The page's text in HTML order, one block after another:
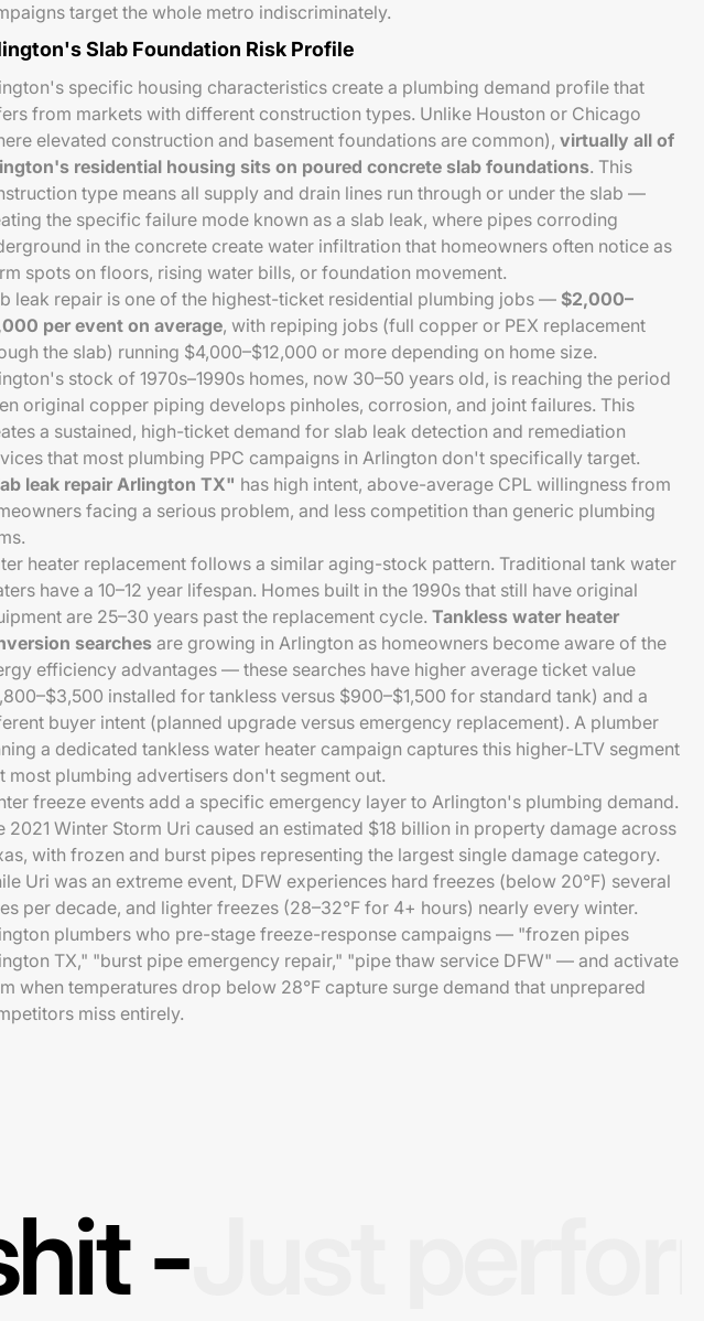
target the whole metro indiscriminately.
Slab Foundation Risk Profile
specific housing characteristics create a plumbing demand profile that
from markets with different construction types. Unlike Houston or Chicago
elevated construction and basement foundations are common), virtually all of
residential housing sits on poured concrete slab foundations. This
type means all supply and drain lines run through or under the slab —
the specific failure mode known as a slab leak, where pipes corroding
in the concrete create water infiltration that homeowners often notice as
spots on floors, rising water bills, or foundation movement.
leak repair is one of the highest-ticket residential plumbing jobs — $2,000–
per event on average, with repiping jobs (full copper or PEX replacement
the slab) running $4,000–$12,000 or more depending on home size.
stock of 1970s–1990s homes, now 30–50 years old, is reaching the period
original copper piping develops pinholes, corrosion, and joint failures. This
a sustained, high-ticket demand for slab leak detection and remediation
that most plumbing PPC campaigns in Arlington don't specifically target.
leak repair Arlington TX" has high intent, above-average CPL willingness from
facing a serious problem, and less competition than generic plumbing
heater replacement follows a similar aging-stock pattern. Traditional tank water
have a 10–12 year lifespan. Homes built in the 1990s that still have original
are 25–30 years past the replacement cycle. Tankless water heater
searches are growing in Arlington as homeowners become aware of the
efficiency advantages — these searches have higher average ticket value
installed for tankless versus $900–$1,500 for standard tank) and a
buyer intent (planned upgrade versus emergency replacement). A plumber
a dedicated tankless water heater campaign captures this higher-LTV segment
most plumbing advertisers don't segment out.
freeze events add a specific emergency layer to Arlington's plumbing demand.
2021 Winter Storm Uri caused an estimated $18 billion in property damage across
with frozen and burst pipes representing the largest single damage category.
Uri was an extreme event, DFW experiences hard freezes (below 20°F) several
per decade, and lighter freezes (28–32°F for 4+ hours) nearly every winter.
plumbers who pre-stage freeze-response campaigns — "frozen pipes
TX," "burst pipe emergency repair," "pipe thaw service DFW" — and activate
when temperatures drop below 28°F capture surge demand that unprepared
miss entirely.
-